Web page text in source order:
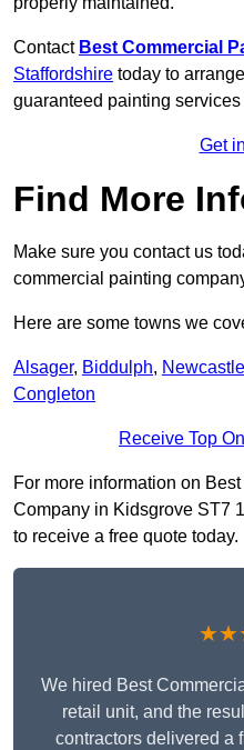
Contact Best Commercial
Staffordshire today to
guaranteed painting
Get
Find More
Make sure you contact us
commercial painting
Here are some towns we
Alsager, Biddulph,
Congleton
Receive Top
For more information on
Company in Kidsgrove ST7
to receive a free quote today.
We hired Best
retail unit, and the
contractors delivered a